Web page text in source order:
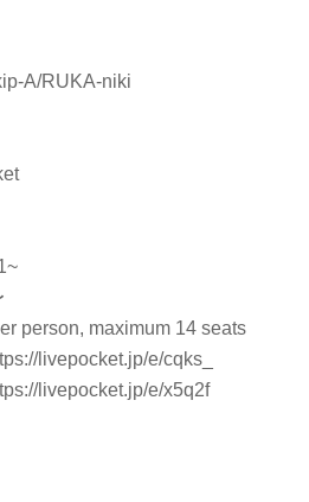
A/RUKA-niki
person, maximum 14 seats
livepocket.jp/e/cqks_
livepocket.jp/e/x5q2f